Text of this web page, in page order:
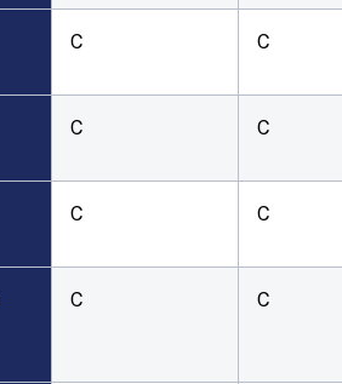
C C
C C
C C
C C